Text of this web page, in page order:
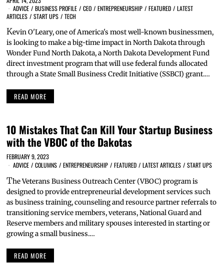
ADVICE / BUSINESS PROFILE / CEO / ENTREPRENEURSHIP / FEATURED / LATEST
ARTICLES / START UPS / TECH
Kevin O'Leary, one of America's most well-known businessmen,
is looking to make a big-time impact in North Dakota through
Wonder Fund North Dakota, a North Dakota Development Fund
direct investment program that will use federal funds allocated
through a State Small Business Credit Initiative (SSBCI) grant.…
READ MORE
10 Mistakes That Can Kill Your Startup Business
with the VBOC of the Dakotas
FEBRUARY 9, 2023
ADVICE / COLUMNS / ENTREPRENEURSHIP / FEATURED / LATEST ARTICLES / START UPS
The Veterans Business Outreach Center (VBOC) program is
designed to provide entrepreneurial development services such
as business training, counseling and resource partner referrals to
transitioning service members, veterans, National Guard and
Reserve members and military spouses interested in starting or
growing a small business.…
READ MORE